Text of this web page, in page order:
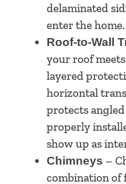
delaminated
enter the home.
Roof-to-Wall
your roof
layered
horizontal
protects
properly
show up as
Chimneys –
combination of